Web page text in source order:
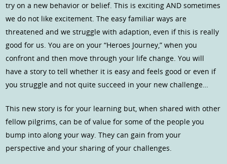
try on a new behavior or belief. This is exciting AND sometimes
we do not like excitement. The easy familiar ways are
threatened and we struggle with adaption, even if this is really
good for us. You are on your “Heroes Journey,” when you
confront and then move through your life change. You will
have a story to tell whether it is easy and feels good or even if
you struggle and not quite succeed in your new challenge…
This new story is for your learning but, when shared with other
fellow pilgrims, can be of value for some of the people you
bump into along your way. They can gain from your
perspective and your sharing of your challenges.